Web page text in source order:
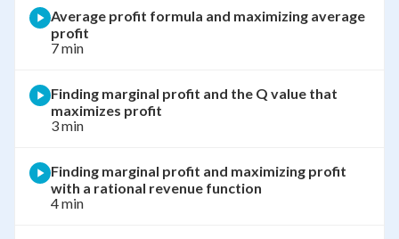
Average profit formula and maximizing average
profit
7 min
Finding marginal profit and the Q value that
maximizes profit
3 min
Finding marginal profit and maximizing profit
with a rational revenue function
4 min